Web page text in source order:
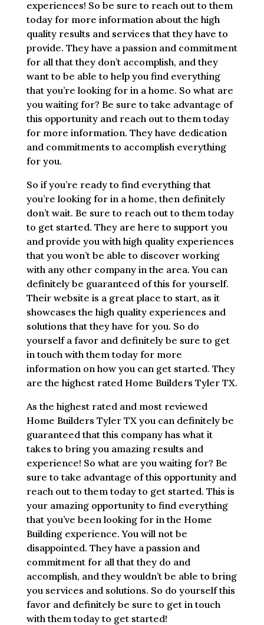
experiences! So be sure to reach out to them
today for more information about the high
quality results and services that they have to
provide. They have a passion and commitment
for all that they don’t accomplish, and they
want to be able to help you find everything
that you’re looking for in a home. So what are
you waiting for? Be sure to take advantage of
this opportunity and reach out to them today
for more information. They have dedication
and commitments to accomplish everything
for you.
So if you’re ready to find everything that
you’re looking for in a home, then definitely
don’t wait. Be sure to reach out to them today
to get started. They are here to support you
and provide you with high quality experiences
that you won’t be able to discover working
with any other company in the area. You can
definitely be guaranteed of this for yourself.
Their website is a great place to start, as it
showcases the high quality experiences and
solutions that they have for you. So do
yourself a favor and definitely be sure to get
in touch with them today for more
information on how you can get started. They
are the highest rated Home Builders Tyler TX.
As the highest rated and most reviewed
Home Builders Tyler TX you can definitely be
guaranteed that this company has what it
takes to bring you amazing results and
experience! So what are you waiting for? Be
sure to take advantage of this opportunity and
reach out to them today to get started. This is
your amazing opportunity to find everything
that you’ve been looking for in the Home
Building experience. You will not be
disappointed. They have a passion and
commitment for all that they do and
accomplish, and they wouldn’t be able to bring
you services and solutions. So do yourself this
favor and definitely be sure to get in touch
with them today to get started!